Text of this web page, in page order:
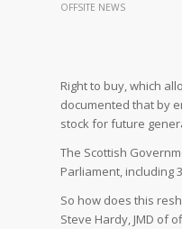
OFFSITE NEWS
Right to buy, which
documented that by
stock for future
The Scottish
Parliament, including
So how does this
Steve Hardy, JMD of